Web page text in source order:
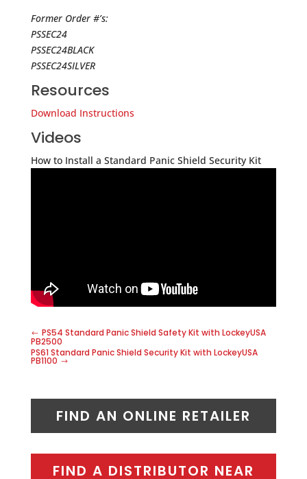
Former Order #’s:
PSSEC24
PSSEC24BLACK
PSSEC24SILVER
Resources
Download Instructions
Videos
How to Install a Standard Panic Shield Security Kit
PS54 Standard Panic Shield Safety Kit with LockeyUSA
PB2500
PS61 Standard Panic Shield Security Kit with LockeyUSA
PB1100
FIND AN ONLINE RETAILER
FIND A DISTRIBUTOR NEAR